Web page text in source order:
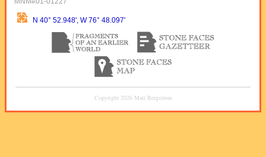
N 40° 52.948', W 76° 48.097'
Copyright 2026 Matt Bergstrom